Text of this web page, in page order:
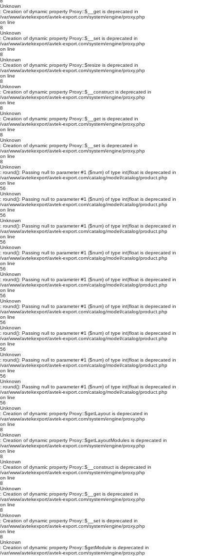
Unknown
: Creation of dynamic property Proxy::$__get is deprecated in
/var/www/avtekexport/avtek-export.com/system/engine/proxy.php
on line
8
Unknown
: Creation of dynamic property Proxy::$__set is deprecated in
/var/www/avtekexport/avtek-export.com/system/engine/proxy.php
on line
8
Unknown
: Creation of dynamic property Proxy::$resize is deprecated in
/var/www/avtekexport/avtek-export.com/system/engine/proxy.php
on line
8
Unknown
: Creation of dynamic property Proxy::$__construct is deprecated in
/var/www/avtekexport/avtek-export.com/system/engine/proxy.php
on line
8
Unknown
: Creation of dynamic property Proxy::$__get is deprecated in
/var/www/avtekexport/avtek-export.com/system/engine/proxy.php
on line
8
Unknown
: Creation of dynamic property Proxy::$__set is deprecated in
/var/www/avtekexport/avtek-export.com/system/engine/proxy.php
on line
8
Unknown
: round(): Passing null to parameter #1 ($num) of type int|float is deprecated in
/var/www/avtekexport/avtek-export.com/catalog/model/catalog/product.php
on line
56
Unknown
: round(): Passing null to parameter #1 ($num) of type int|float is deprecated in
/var/www/avtekexport/avtek-export.com/catalog/model/catalog/product.php
on line
56
Unknown
: round(): Passing null to parameter #1 ($num) of type int|float is deprecated in
/var/www/avtekexport/avtek-export.com/catalog/model/catalog/product.php
on line
56
Unknown
: round(): Passing null to parameter #1 ($num) of type int|float is deprecated in
/var/www/avtekexport/avtek-export.com/catalog/model/catalog/product.php
on line
56
Unknown
: round(): Passing null to parameter #1 ($num) of type int|float is deprecated in
/var/www/avtekexport/avtek-export.com/catalog/model/catalog/product.php
on line
56
Unknown
: round(): Passing null to parameter #1 ($num) of type int|float is deprecated in
/var/www/avtekexport/avtek-export.com/catalog/model/catalog/product.php
on line
56
Unknown
: round(): Passing null to parameter #1 ($num) of type int|float is deprecated in
/var/www/avtekexport/avtek-export.com/catalog/model/catalog/product.php
on line
56
Unknown
: round(): Passing null to parameter #1 ($num) of type int|float is deprecated in
/var/www/avtekexport/avtek-export.com/catalog/model/catalog/product.php
on line
56
Unknown
: round(): Passing null to parameter #1 ($num) of type int|float is deprecated in
/var/www/avtekexport/avtek-export.com/catalog/model/catalog/product.php
on line
56
Unknown
: Creation of dynamic property Proxy::$getLayout is deprecated in
/var/www/avtekexport/avtek-export.com/system/engine/proxy.php
on line
8
Unknown
: Creation of dynamic property Proxy::$getLayoutModules is deprecated in
/var/www/avtekexport/avtek-export.com/system/engine/proxy.php
on line
8
Unknown
: Creation of dynamic property Proxy::$__construct is deprecated in
/var/www/avtekexport/avtek-export.com/system/engine/proxy.php
on line
8
Unknown
: Creation of dynamic property Proxy::$__get is deprecated in
/var/www/avtekexport/avtek-export.com/system/engine/proxy.php
on line
8
Unknown
: Creation of dynamic property Proxy::$__set is deprecated in
/var/www/avtekexport/avtek-export.com/system/engine/proxy.php
on line
8
Unknown
: Creation of dynamic property Proxy::$getModule is deprecated in
/var/www/avtekexport/avtek-export.com/system/engine/proxy.php